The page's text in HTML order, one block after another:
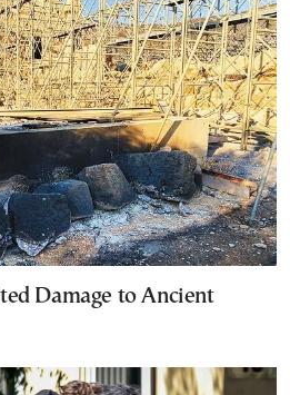
Damage to Ancient